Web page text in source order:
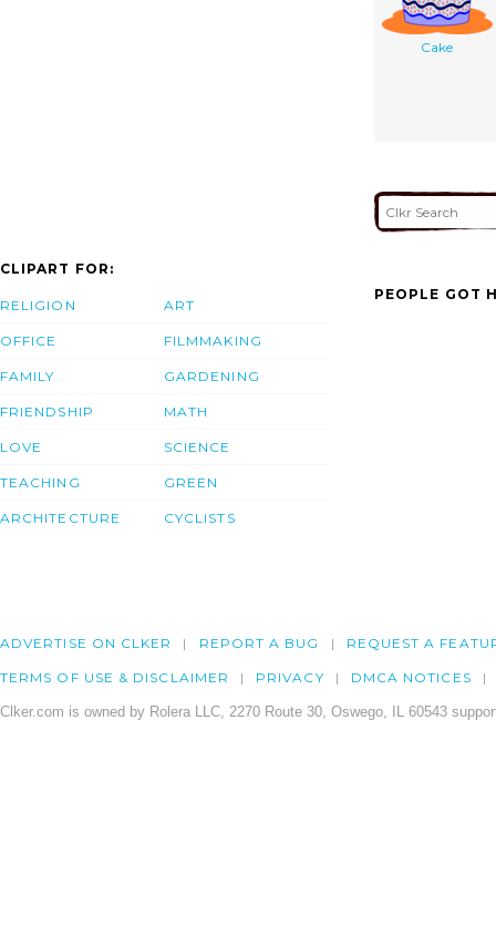
Cake
CLIPART FOR:
RELIGION
OFFICE
FAMILY
FRIENDSHIP
LOVE
TEACHING
ARCHITECTURE
ART
FILMMAKING
GARDENING
MATH
SCIENCE
GREEN
CYCLISTS
PEOPLE GOT
ADVERTISE ON CLKER REPORT A BUG REQUEST A
TERMS OF USE & DISCLAIMER PRIVACY DMCA NOTICES
Clker.com is owned by Rolera LLC, 2270 Route 30, Oswego, IL 60543